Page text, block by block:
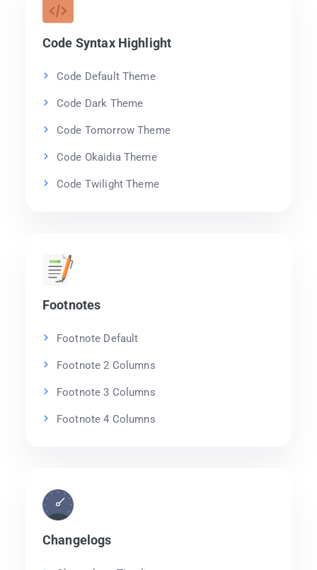
Code Syntax Highlight
Code Default Theme
Code Dark Theme
Code Tomorrow Theme
Code Okaidia Theme
Code Twilight Theme
Footnotes
Footnote Default
Footnote 2 Columns
Footnote 3 Columns
Footnote 4 Columns
Changelogs